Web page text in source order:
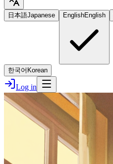
日本語Japanese EnglishEnglish
한국어 Korean
Log in